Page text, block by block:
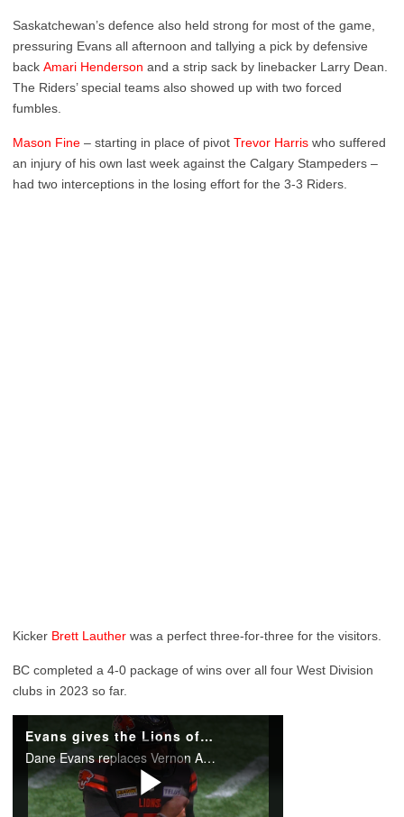
Saskatchewan’s defence also held strong for most of the game,
pressuring Evans all afternoon and tallying a pick by defensive
back Amari Henderson and a strip sack by linebacker Larry Dean.
The Riders’ special teams also showed up with two forced
fumbles.
Mason Fine – starting in place of pivot Trevor Harris who suffered
an injury of his own last week against the Calgary Stampeders –
had two interceptions in the losing effort for the 3-3 Riders.
Kicker Brett Lauther was a perfect three-for-three for the visitors.
BC completed a 4-0 package of wins over all four West Division
clubs in 2023 so far.